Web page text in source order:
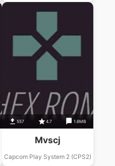
557 4.7 1.6MB
Mvscj
Capcom Play System 2 (CPS2)